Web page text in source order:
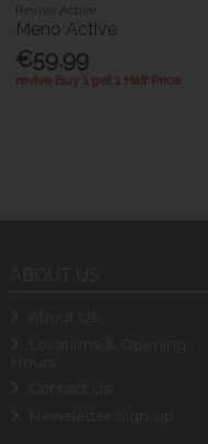
Revive Active
Meno Active
€59.99
revive Buy 1 get 1 Half Price